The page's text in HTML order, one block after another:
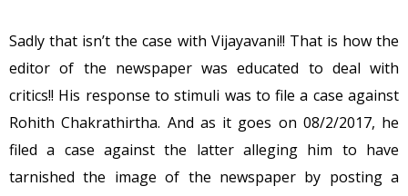
Sadly that isn’t the case with Vijayavani!! That is how the
editor of the newspaper was educated to deal with
critics!! His response to stimuli was to file a case against
Rohith Chakrathirtha. And as it goes on 08/2/2017, he
filed a case against the latter alleging him to have
tarnished the image of the newspaper by posting a